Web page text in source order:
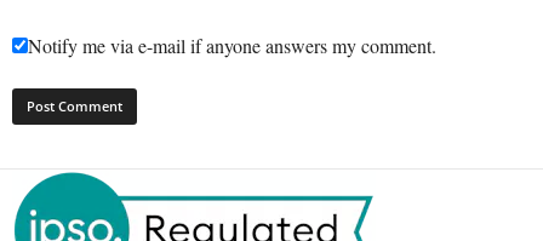
Notify me via e-mail if anyone answers my comment.